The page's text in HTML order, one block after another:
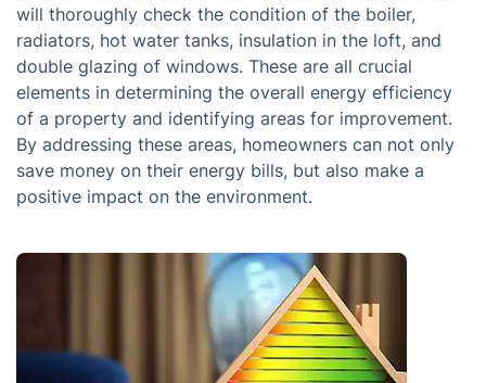
will thoroughly check the condition of the boiler,
radiators, hot water tanks, insulation in the loft, and
double glazing of windows. These are all crucial
elements in determining the overall energy efficiency
of a property and identifying areas for improvement.
By addressing these areas, homeowners can not only
save money on their energy bills, but also make a
positive impact on the environment.